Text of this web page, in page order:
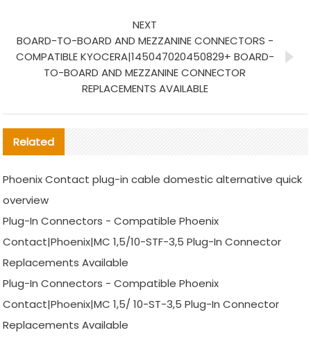
NEXT
BOARD-TO-BOARD AND MEZZANINE CONNECTORS -
COMPATIBLE KYOCERA|145047020450829+ BOARD-
TO-BOARD AND MEZZANINE CONNECTOR
REPLACEMENTS AVAILABLE
Related
Phoenix Contact plug-in cable domestic alternative quick
overview
Plug-In Connectors - Compatible Phoenix
Contact|Phoenix|MC 1,5/10-STF-3,5 Plug-In Connector
Replacements Available
Plug-In Connectors - Compatible Phoenix
Contact|Phoenix|MC 1,5/ 10-ST-3,5 Plug-In Connector
Replacements Available